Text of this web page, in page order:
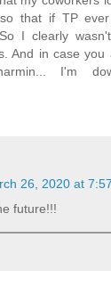
that if TP ever
I clearly
And in case
I'm
26, 2020 at
future!!!